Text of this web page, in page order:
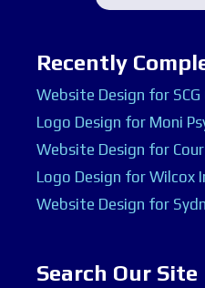
Recently
Website Design for
Logo Design for Moni
Website Design for
Logo Design for Wilcox
Website Design for
Search Our Site